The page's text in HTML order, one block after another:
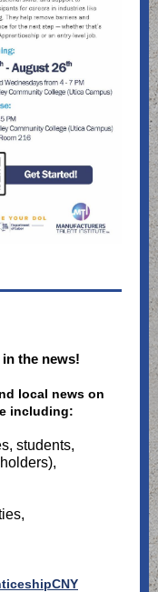
the news!
local news on
including:
students,